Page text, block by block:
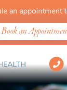
an appointment
Book an